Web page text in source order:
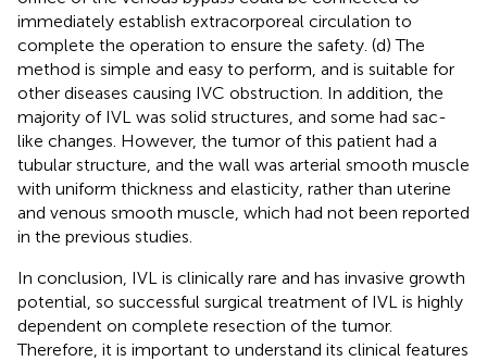
immediately establish extracorporeal circulation to
complete the operation to ensure the safety. (d) The
method is simple and easy to perform, and is suitable for
other diseases causing IVC obstruction. In addition, the
majority of IVL was solid structures, and some had sac-
like changes. However, the tumor of this patient had a
tubular structure, and the wall was arterial smooth muscle
with uniform thickness and elasticity, rather than uterine
and venous smooth muscle, which had not been reported
in the previous studies.
In conclusion, IVL is clinically rare and has invasive growth
potential, so successful surgical treatment of IVL is highly
dependent on complete resection of the tumor.
Therefore, it is important to understand its clinical features